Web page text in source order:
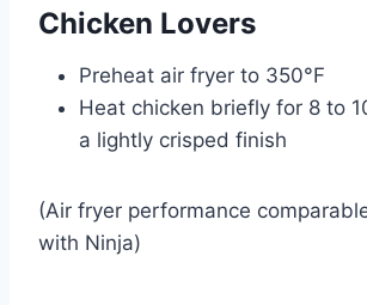
Chicken Lovers
Preheat air fryer to 350°F
Heat chicken briefly for 8 to
a lightly crisped finish
(Air fryer performance
with Ninja)